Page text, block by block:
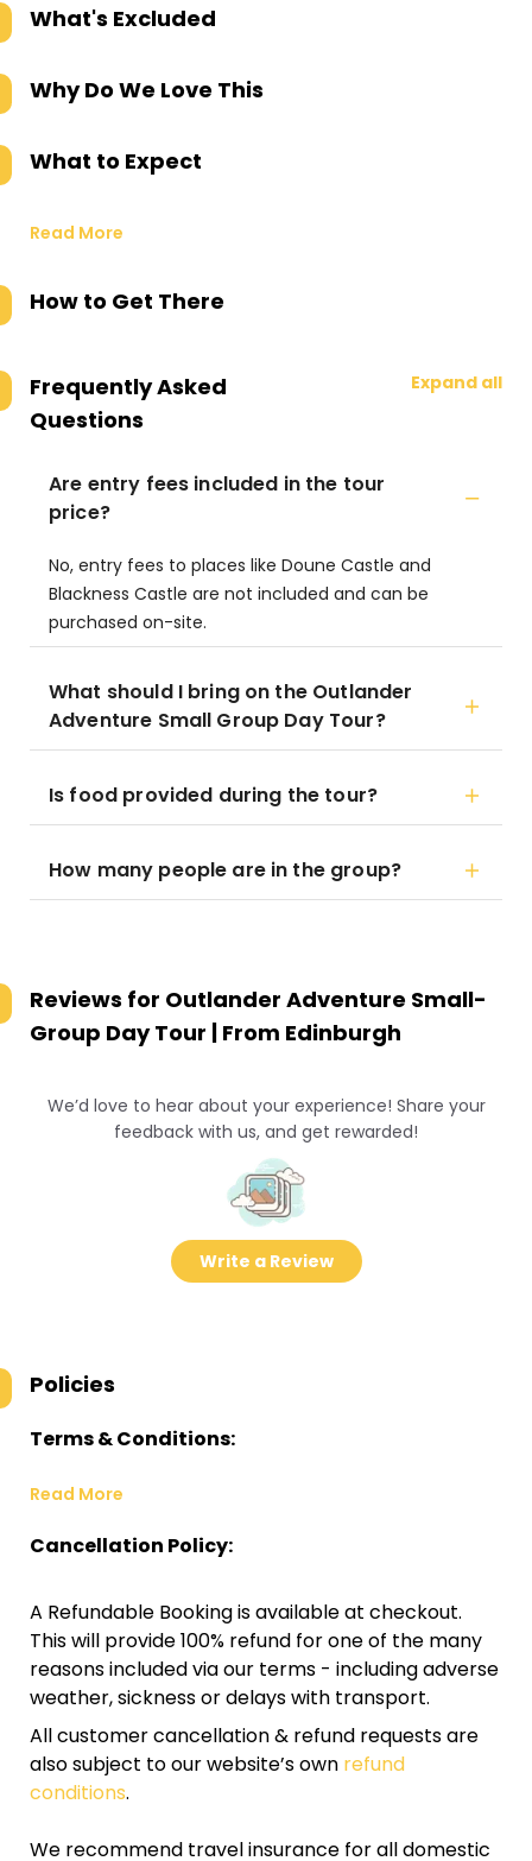
What's Excluded
Why Do We Love This
What to Expect
Read More
How to Get There
Frequently Asked
Questions
Expand all
Are entry fees included in the tour
price?
No, entry fees to places like Doune Castle and
Blackness Castle are not included and can be
purchased on-site.
What should I bring on the Outlander
Adventure Small Group Day Tour?
Is food provided during the tour?
How many people are in the group?
Reviews for Outlander Adventure Small-
Group Day Tour | From Edinburgh
We’d love to hear about your experience! Share your
feedback with us, and get rewarded!
Write a Review
Policies
Terms & Conditions:
Read More
Cancellation Policy:
A Refundable Booking is available at checkout.
This will provide 100% refund for one of the many
reasons included via our terms - including adverse
weather, sickness or delays with transport.
All customer cancellation & refund requests are
also subject to our website’s own refund
conditions.
We recommend travel insurance for all domestic